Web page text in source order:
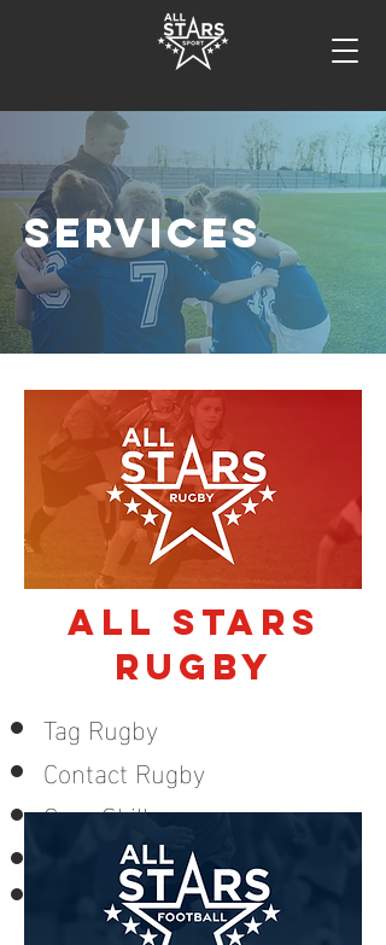
SERVICES
ALL STARS
RUGBY
Tag Rugby
Contact Rugby
Core Skills
Kicking
Small sided games